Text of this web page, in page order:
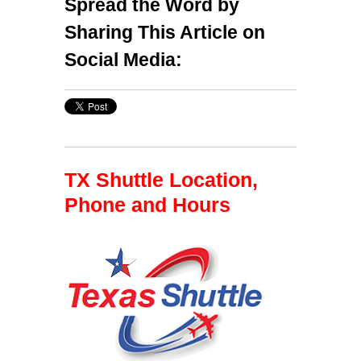
Spread the Word by
Sharing This Article on
Social Media:
TX Shuttle Location,
Phone and Hours